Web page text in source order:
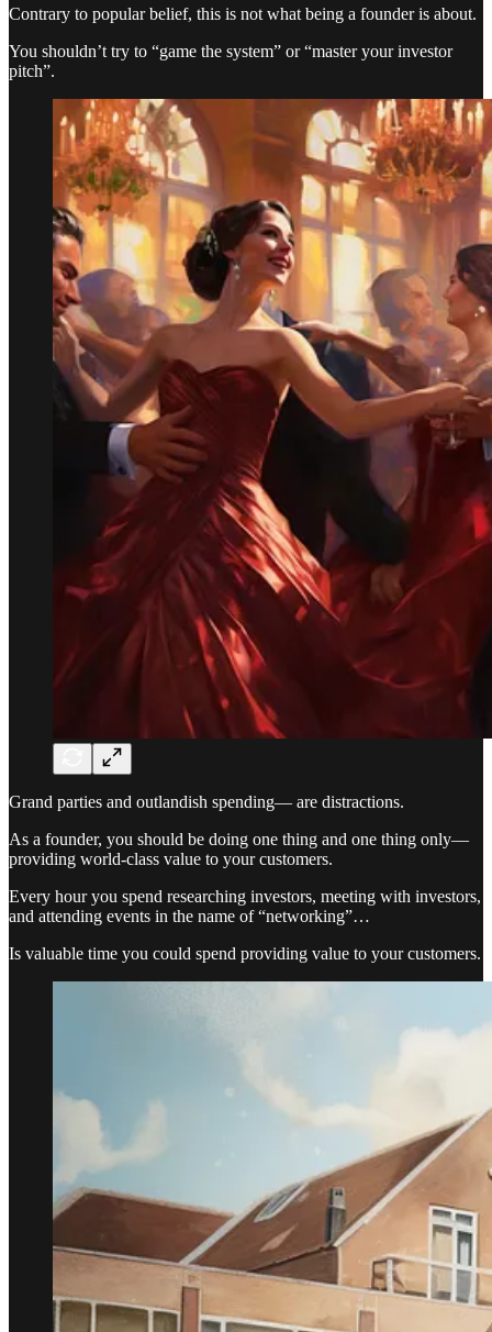
Contrary to popular belief, this is not what being a founder is about.
You shouldn’t try to “game the system” or “master your investor
pitch”.
Grand parties and outlandish spending— are distractions.
As a founder, you should be doing one thing and one thing only—
providing world-class value to your customers.
Every hour you spend researching investors, meeting with investors,
and attending events in the name of “networking”…
Is valuable time you could spend providing value to your customers.